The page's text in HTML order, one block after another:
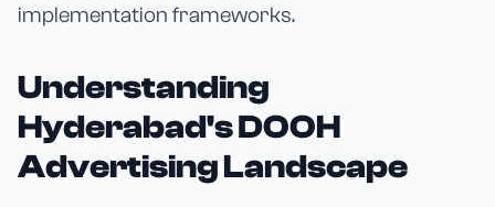
implementation frameworks.
Understanding
Hyderabad's DOOH
Advertising Landscape